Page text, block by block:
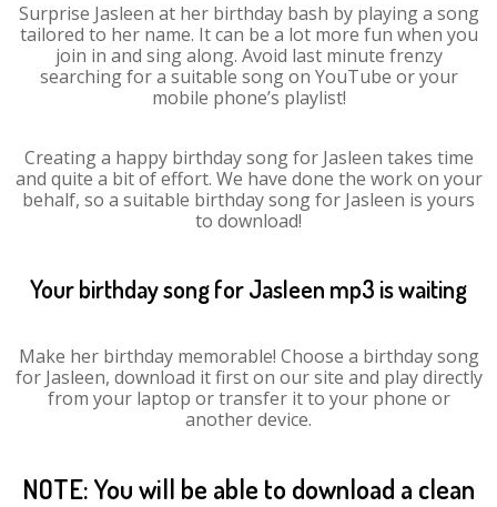
Surprise Jasleen at her birthday bash by playing a song
tailored to her name. It can be a lot more fun when you
join in and sing along. Avoid last minute frenzy
searching for a suitable song on YouTube or your
mobile phone’s playlist!
Creating a happy birthday song for Jasleen takes time
and quite a bit of effort. We have done the work on your
behalf, so a suitable birthday song for Jasleen is yours
to download!
Your birthday song for Jasleen mp3 is waiting
Make her birthday memorable! Choose a birthday song
for Jasleen, download it first on our site and play directly
from your laptop or transfer it to your phone or
another device.
NOTE: You will be able to download a clean